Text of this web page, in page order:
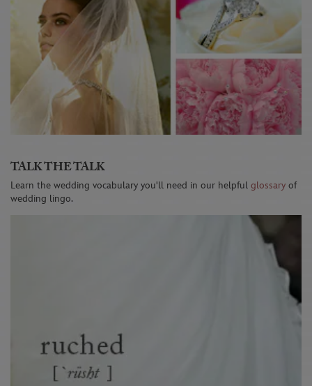
TALK THE TALK
Learn the wedding vocabulary you'll need in our helpful glossary of
wedding lingo.